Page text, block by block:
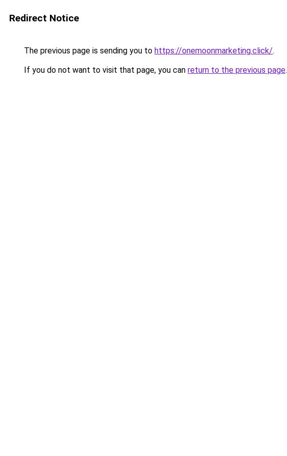
Redirect Notice
The previous page is sending you to https://onemoonmarketing.click/.
If you do not want to visit that page, you can return to the previous page.